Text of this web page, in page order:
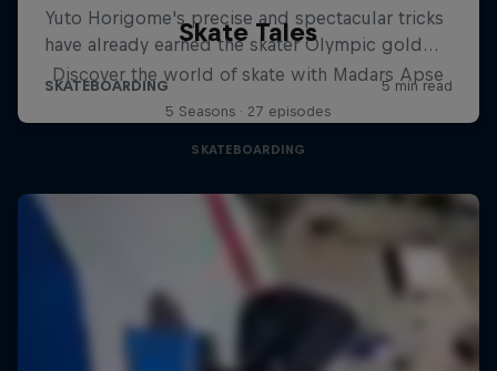
Skate Tales
Discover the world of skate with Madars Apse
5 Seasons · 27 episodes
SKATEBOARDING